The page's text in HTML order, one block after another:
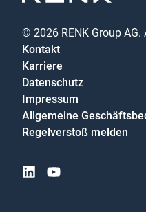
© 2026 RENK Group AG.
Kontakt
Karriere
Datenschutz
Impressum
Allgemeine
Regelverstoß melden